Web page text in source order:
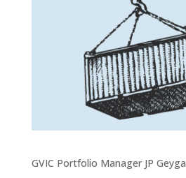
GVIC Portfolio Manager JP